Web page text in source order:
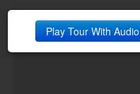
Neighborhood
Contact
Play Tour With Audio